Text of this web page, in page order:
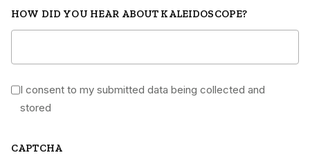
HOW DID YOU HEAR ABOUT KALEIDOSCOPE?
* I consent to my submitted data being collected and
stored
CAPTCHA